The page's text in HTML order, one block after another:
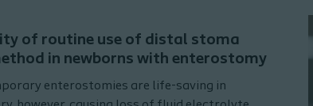
of routine use of distal stoma
in newborns with enterostomy
enterostomies are life-saving in